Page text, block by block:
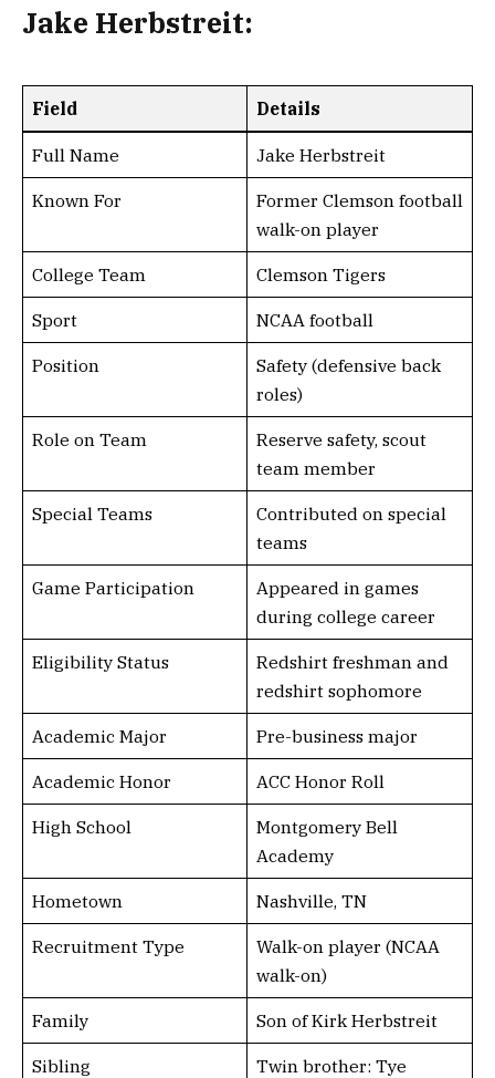
Jake Herbstreit:
Field Details
Full Name Jake Herbstreit
Known For
Former Clemson football
walk-on player
College Team Clemson Tigers
Sport NCAA football
Position
Safety (defensive back
roles)
Role on Team
Reserve safety, scout
team member
Special Teams
Contributed on special
teams
Game Participation
Appeared in games
during college career
Eligibility Status
Redshirt freshman and
redshirt sophomore
Academic Major Pre-business major
Academic Honor ACC Honor Roll
High School
Montgomery Bell
Academy
Hometown Nashville, TN
Recruitment Type
Walk-on player (NCAA
walk-on)
Family Son of Kirk Herbstreit
Sibling
Twin brother: Tye